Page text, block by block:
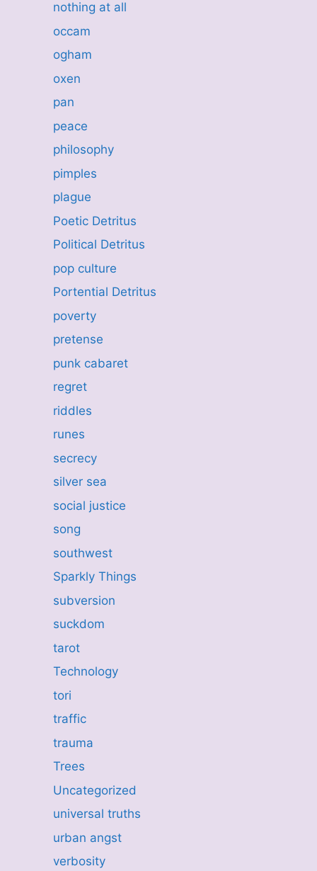
nothing at all
occam
ogham
oxen
pan
peace
philosophy
pimples
plague
Poetic Detritus
Political Detritus
pop culture
Portential Detritus
poverty
pretense
punk cabaret
regret
riddles
runes
secrecy
silver sea
social justice
song
southwest
Sparkly Things
subversion
suckdom
tarot
Technology
tori
traffic
trauma
Trees
Uncategorized
universal truths
urban angst
verbosity